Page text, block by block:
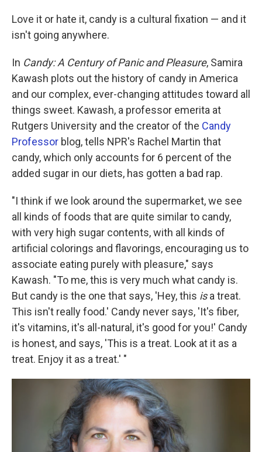
Love it or hate it, candy is a cultural fixation — and it
isn't going anywhere.
In Candy: A Century of Panic and Pleasure, Samira
Kawash plots out the history of candy in America
and our complex, ever-changing attitudes toward all
things sweet. Kawash, a professor emerita at
Rutgers University and the creator of the Candy
Professor blog, tells NPR's Rachel Martin that
candy, which only accounts for 6 percent of the
added sugar in our diets, has gotten a bad rap.
"I think if we look around the supermarket, we see
all kinds of foods that are quite similar to candy,
with very high sugar contents, with all kinds of
artificial colorings and flavorings, encouraging us to
associate eating purely with pleasure," says
Kawash. "To me, this is very much what candy is.
But candy is the one that says, 'Hey, this is a treat.
This isn't really food.' Candy never says, 'It's fiber,
it's vitamins, it's all-natural, it's good for you!' Candy
is honest, and says, 'This is a treat. Look at it as a
treat. Enjoy it as a treat.' "